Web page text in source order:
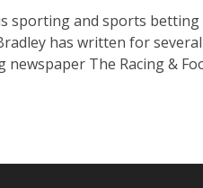
sporting and sports
has written for
newspaper The Racing &